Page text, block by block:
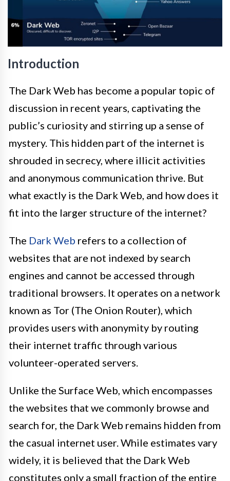
Introduction
The Dark Web has become a popular topic of
discussion in recent years, captivating the
public’s curiosity and stirring up a sense of
mystery. This hidden part of the internet is
shrouded in secrecy, where illicit activities
and anonymous communication thrive. But
what exactly is the Dark Web, and how does it
fit into the larger structure of the internet?
The Dark Web refers to a collection of
websites that are not indexed by search
engines and cannot be accessed through
traditional browsers. It operates on a network
known as Tor (The Onion Router), which
provides users with anonymity by routing
their internet traffic through various
volunteer-operated servers.
Unlike the Surface Web, which encompasses
the websites that we commonly browse and
search for, the Dark Web remains hidden from
the casual internet user. While estimates vary
widely, it is believed that the Dark Web
constitutes only a small fraction of the entire